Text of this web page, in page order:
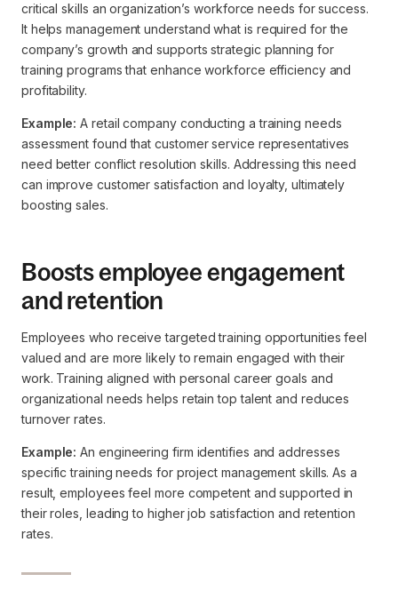
critical skills an organization’s workforce needs for success.
It helps management understand what is required for the
company’s growth and supports strategic planning for
training programs that enhance workforce efficiency and
profitability.
Example: A retail company conducting a training needs
assessment found that customer service representatives
need better conflict resolution skills. Addressing this need
can improve customer satisfaction and loyalty, ultimately
boosting sales.
Boosts employee engagement
and retention
Employees who receive targeted training opportunities feel
valued and are more likely to remain engaged with their
work. Training aligned with personal career goals and
organizational needs helps retain top talent and reduces
turnover rates.
Example: An engineering firm identifies and addresses
specific training needs for project management skills. As a
result, employees feel more competent and supported in
their roles, leading to higher job satisfaction and retention
rates.